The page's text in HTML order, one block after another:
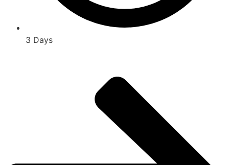
3 Days